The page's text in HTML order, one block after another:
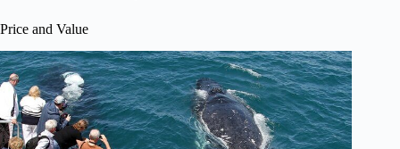
Price and Value